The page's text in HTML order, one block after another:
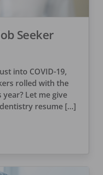
Seeker
into COVID-19,
rolled with the
Let me give
resume […]